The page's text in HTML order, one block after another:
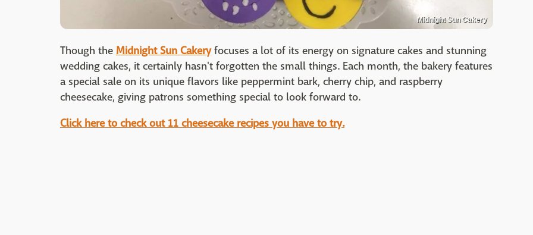
Midnight Sun Cakery
Though the Midnight Sun Cakeryfocuses a lot of its energy on signature cakes and stunning
wedding cakes, it certainly hasn't forgotten the small things. Each month, the bakery features
a special sale on its unique flavors like peppermint bark, cherry chip, and raspberry
cheesecake, giving patrons something special to look forward to.
Click here to check out 11 cheesecake recipes you have to try.